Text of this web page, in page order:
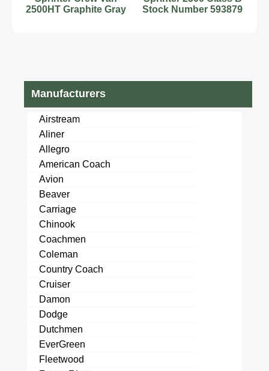
2500HT Graphite Gray
Stock Number 593879
Manufacturers
Airstream
Aliner
Allegro
American Coach
Avion
Beaver
Carriage
Chinook
Coachmen
Coleman
Country Coach
Cruiser
Damon
Dodge
Dutchmen
EverGreen
Fleetwood